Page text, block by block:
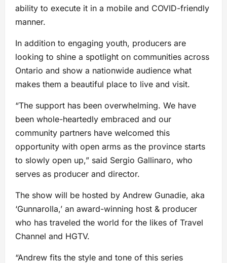
ability to execute it in a mobile and COVID-friendly
manner.
In addition to engaging youth, producers are
looking to shine a spotlight on communities across
Ontario and show a nationwide audience what
makes them a beautiful place to live and visit.
“The support has been overwhelming. We have
been whole-heartedly embraced and our
community partners have welcomed this
opportunity with open arms as the province starts
to slowly open up,” said Sergio Gallinaro, who
serves as producer and director.
The show will be hosted by Andrew Gunadie, aka
‘Gunnarolla,’ an award-winning host & producer
who has traveled the world for the likes of Travel
Channel and HGTV.
“Andrew fits the style and tone of this series